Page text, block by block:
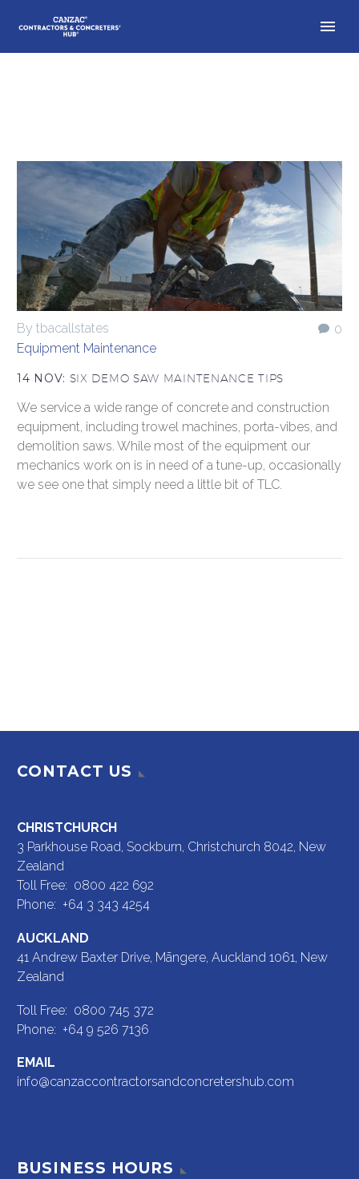
0
By tbacallstates
Equipment Maintenance
14 NOV: SIX DEMO SAW MAINTENANCE TIPS
We service a wide range of concrete and construction
equipment, including trowel machines, porta-vibes, and
demolition saws. While most of the equipment our
mechanics work on is in need of a tune-up, occasionally
we see one that simply need a little bit of TLC.
CONTACT US
CHRISTCHURCH
3 Parkhouse Road, Sockburn, Christchurch 8042, New
Zealand
Toll Free: 0800 422 692
Phone: +64 3 343 4254
AUCKLAND
41 Andrew Baxter Drive, Māngere, Auckland 1061, New
Zealand
Toll Free: 0800 745 372
Phone: +64 9 526 7136
EMAIL
info@canzaccontractorsandconcretershub.com
BUSINESS HOURS